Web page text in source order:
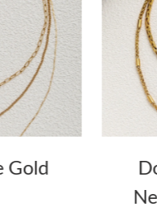
Double Layer
Necklace with